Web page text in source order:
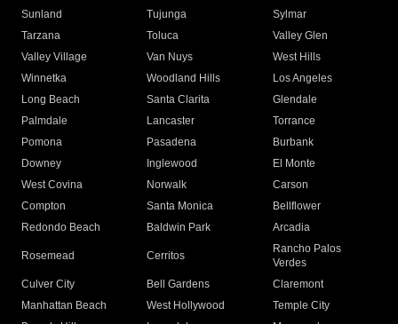
Sunland
Tujunga
Sylmar
Tarzana
Toluca
Valley Glen
Valley Village
Van Nuys
West Hills
Winnetka
Woodland Hills
Los Angeles
Long Beach
Santa Clarita
Glendale
Palmdale
Lancaster
Torrance
Pomona
Pasadena
Burbank
Downey
Inglewood
El Monte
West Covina
Norwalk
Carson
Compton
Santa Monica
Bellflower
Redondo Beach
Baldwin Park Arcadia
Rosemead Cerritos
Rancho Palos
Verdes
Culver City
Bell Gardens
Claremont
Manhattan Beach
West Hollywood
Temple City